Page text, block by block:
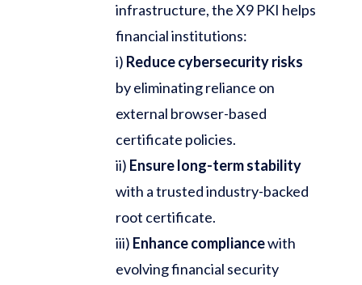
infrastructure, the X9 PKI helps
financial institutions:
i) Reduce cybersecurity risks
by eliminating reliance on
external browser-based
certificate policies.
ii) Ensure long-term stability
with a trusted industry-backed
root certificate.
iii) Enhance compliancewith
evolving financial security